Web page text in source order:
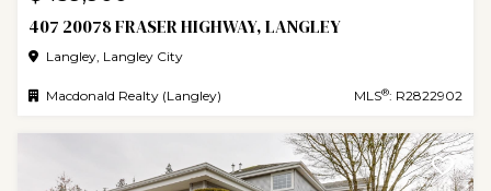
407 20078 FRASER HIGHWAY, LANGLEY
Langley, Langley City
Macdonald Realty (Langley) MLS®: R2822902